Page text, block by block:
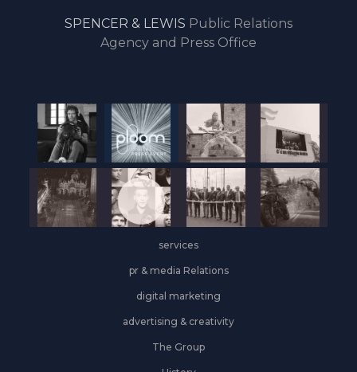
drive
the
start
year,
Industrial
&
Logistics
grows
on
the
front
SPENCER & LEWIS Public Relations
Agency and Press Office
services
pr & media Relations
digital marketing
advertising & creativity
The Group